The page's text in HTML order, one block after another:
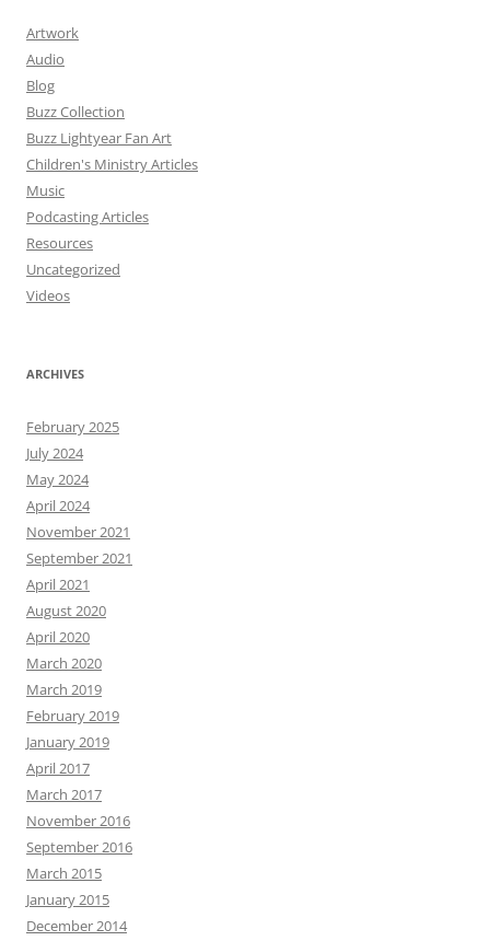
Artwork
Audio
Blog
Buzz Collection
Buzz Lightyear Fan Art
Children's Ministry Articles
Music
Podcasting Articles
Resources
Uncategorized
Videos
ARCHIVES
February 2025
July 2024
May 2024
April 2024
November 2021
September 2021
April 2021
August 2020
April 2020
March 2020
March 2019
February 2019
January 2019
April 2017
March 2017
November 2016
September 2016
March 2015
January 2015
December 2014